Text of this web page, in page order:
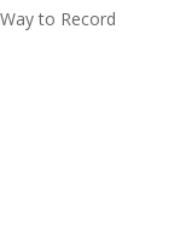
to Record